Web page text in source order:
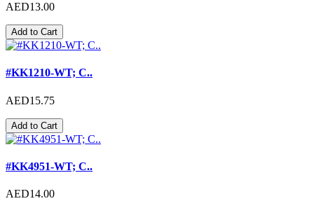
AED13.00
Add to Cart
#KK1210-WT; C..
AED15.75
Add to Cart
#KK4951-WT; C..
AED14.00